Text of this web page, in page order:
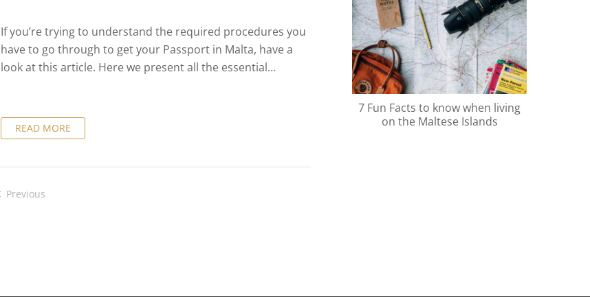
If you’re trying to understand the required procedures you
have to go through to get your Passport in Malta, have a
look at this article. Here we present all the essential
so you can find exactly what you need without losing time.
READ MORE
Previous
7 Fun Facts to know when living
on the Maltese Islands